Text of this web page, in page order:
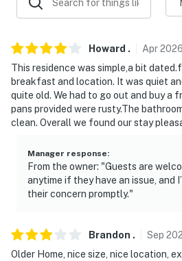
- NOTE: The thermostat is set at
heating and 75 degrees for air
You must be 25 years or older
Howard . Apr2026
This residence was simple,a bit
breakfast and location. It was quiet
quite old. We had to go out and buy a
pans provided were rusty.The
clean. Overall we found our stay
Manager response:
From the owner: "Guests are
anytime if they have an issue, and
their concern promptly."
Brandon . Sep
Older Home, nice size, nice location,